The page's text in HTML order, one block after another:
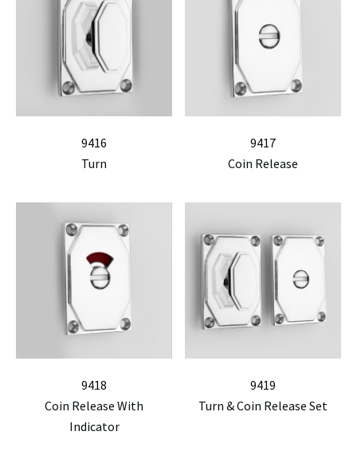
9416
Turn
9417
Coin Release
9418
Coin Release With
Indicator
9419
Turn & Coin Release Set